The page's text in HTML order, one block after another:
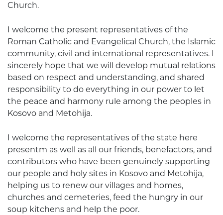
Church.
I welcome the present representatives of the
Roman Catholic and Evangelical Church, the Islamic
community, civil and international representatives. I
sincerely hope that we will develop mutual relations
based on respect and understanding, and shared
responsibility to do everything in our power to let
the peace and harmony rule among the peoples in
Kosovo and Metohija.
I welcome the representatives of the state here
presentm as well as all our friends, benefactors, and
contributors who have been genuinely supporting
our people and holy sites in Kosovo and Metohija,
helping us to renew our villages and homes,
churches and cemeteries, feed the hungry in our
soup kitchens and help the poor.